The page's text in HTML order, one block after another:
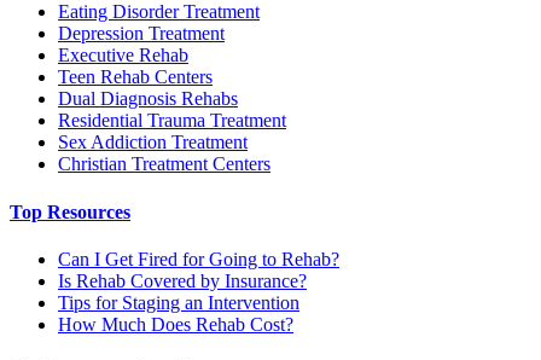
Eating Disorder Treatment
Depression Treatment
Executive Rehab
Teen Rehab Centers
Dual Diagnosis Rehabs
Residential Trauma Treatment
Sex Addiction Treatment
Christian Treatment Centers
Top Resources
Can I Get Fired for Going to Rehab?
Is Rehab Covered by Insurance?
Tips for Staging an Intervention
How Much Does Rehab Cost?